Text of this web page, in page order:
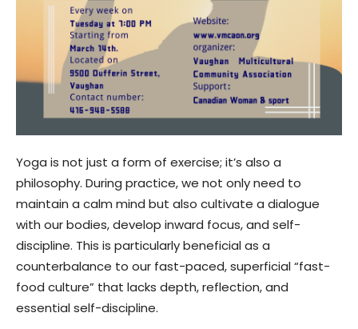
Yoga is not just a form of exercise; it’s also a
philosophy. During practice, we not only need to
maintain a calm mind but also cultivate a dialogue
with our bodies, develop inward focus, and self-
discipline. This is particularly beneficial as a
counterbalance to our fast-paced, superficial “fast-
food culture” that lacks depth, reflection, and
essential self-discipline.